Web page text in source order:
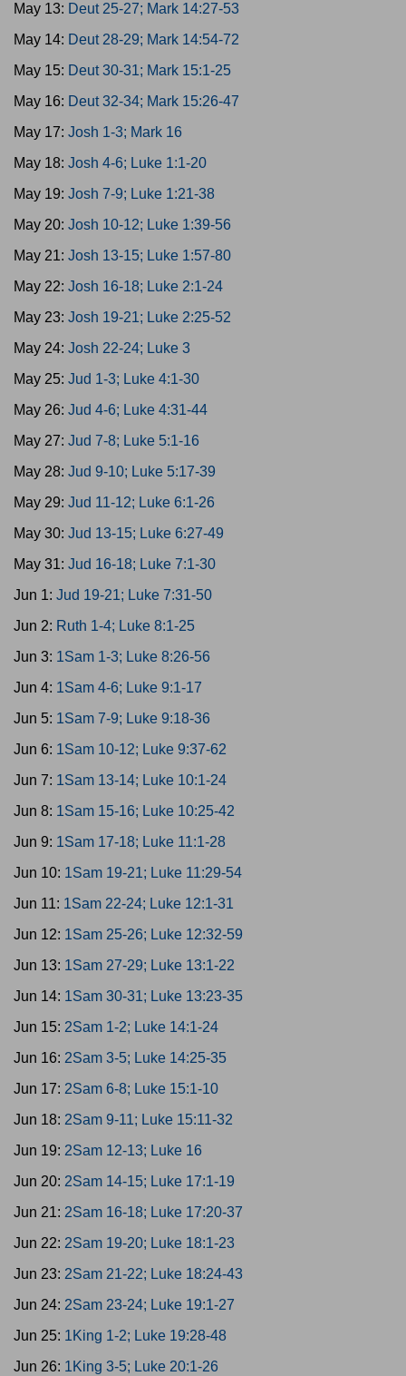
May 13: Deut 25-27; Mark 14:27-53
May 14: Deut 28-29; Mark 14:54-72
May 15: Deut 30-31; Mark 15:1-25
May 16: Deut 32-34; Mark 15:26-47
May 17: Josh 1-3; Mark 16
May 18: Josh 4-6; Luke 1:1-20
May 19: Josh 7-9; Luke 1:21-38
May 20: Josh 10-12; Luke 1:39-56
May 21: Josh 13-15; Luke 1:57-80
May 22: Josh 16-18; Luke 2:1-24
May 23: Josh 19-21; Luke 2:25-52
May 24: Josh 22-24; Luke 3
May 25: Jud 1-3; Luke 4:1-30
May 26: Jud 4-6; Luke 4:31-44
May 27: Jud 7-8; Luke 5:1-16
May 28: Jud 9-10; Luke 5:17-39
May 29: Jud 11-12; Luke 6:1-26
May 30: Jud 13-15; Luke 6:27-49
May 31: Jud 16-18; Luke 7:1-30
Jun 1: Jud 19-21; Luke 7:31-50
Jun 2: Ruth 1-4; Luke 8:1-25
Jun 3: 1Sam 1-3; Luke 8:26-56
Jun 4: 1Sam 4-6; Luke 9:1-17
Jun 5: 1Sam 7-9; Luke 9:18-36
Jun 6: 1Sam 10-12; Luke 9:37-62
Jun 7: 1Sam 13-14; Luke 10:1-24
Jun 8: 1Sam 15-16; Luke 10:25-42
Jun 9: 1Sam 17-18; Luke 11:1-28
Jun 10: 1Sam 19-21; Luke 11:29-54
Jun 11: 1Sam 22-24; Luke 12:1-31
Jun 12: 1Sam 25-26; Luke 12:32-59
Jun 13: 1Sam 27-29; Luke 13:1-22
Jun 14: 1Sam 30-31; Luke 13:23-35
Jun 15: 2Sam 1-2; Luke 14:1-24
Jun 16: 2Sam 3-5; Luke 14:25-35
Jun 17: 2Sam 6-8; Luke 15:1-10
Jun 18: 2Sam 9-11; Luke 15:11-32
Jun 19: 2Sam 12-13; Luke 16
Jun 20: 2Sam 14-15; Luke 17:1-19
Jun 21: 2Sam 16-18; Luke 17:20-37
Jun 22: 2Sam 19-20; Luke 18:1-23
Jun 23: 2Sam 21-22; Luke 18:24-43
Jun 24: 2Sam 23-24; Luke 19:1-27
Jun 25: 1King 1-2; Luke 19:28-48
Jun 26: 1King 3-5; Luke 20:1-26